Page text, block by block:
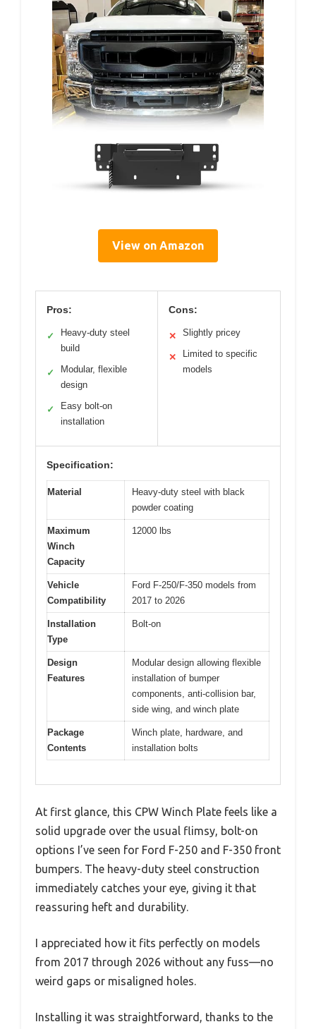
View on Amazon
Pros:
✓
Heavy-duty steel
build
✓
Modular, flexible
design
✓
Easy bolt-on
installation
Cons:
✕ Slightly pricey
✕
Limited to specific
models
Specification:
Material
Heavy-duty steel with black
powder coating
Maximum
Winch
Capacity
12000 lbs
Vehicle
Compatibility
Ford F-250/F-350 models from
2017 to 2026
Installation
Type
Bolt-on
Design
Features
Modular design allowing flexible
installation of bumper
components, anti-collision bar,
side wing, and winch plate
Package
Contents
Winch plate, hardware, and
installation bolts
At first glance, this CPW Winch Plate feels like a
solid upgrade over the usual flimsy, bolt-on
options I’ve seen for Ford F-250 and F-350 front
bumpers. The heavy-duty steel construction
immediately catches your eye, giving it that
reassuring heft and durability.
I appreciated how it fits perfectly on models
from 2017 through 2026 without any fuss—no
weird gaps or misaligned holes.
Installing it was straightforward, thanks to the